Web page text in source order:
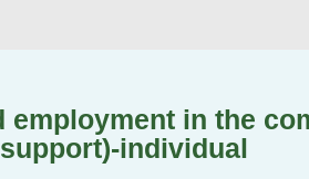
employment in the
individual